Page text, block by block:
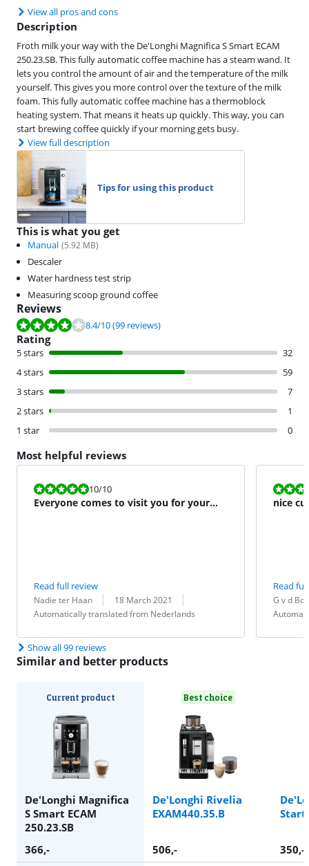
View all pros and cons
Description
Froth milk your way with the De'Longhi Magnifica S Smart ECAM
250.23.SB. This fully automatic coffee machine has a steam wand. It
lets you control the amount of air and the temperature of the milk
yourself. This gives you more control over the texture of the milk
foam. This fully automatic coffee machine has a thermoblock
heating system. That means it heats up quickly. This way, you can
start brewing coffee quickly if your morning gets busy.
View full description
Tips for using this product
This is what you get
Manual (5.92 MB)
Descaler
Water hardness test strip
Measuring scoop ground coffee
Reviews
Review is 8.4 out of 10, based on 99 reviews.
8.4/10(99 reviews)
Rating
5 stars
32
4 stars
59
3 stars
7
2 stars
1
1 star
0
Most helpful reviews
Review is 10 out of 10.
10/10
Everyone comes to visit you for your
Read full review
Review by:
Nadie ter Haan
Date: 18 March 2021
Translation:
Automatically translated from Nederlands
Review is
nice
Read
Review by:
G v d
Date:
Translation:
Show all 99 reviews
Similar and better products
Current product
De'Longhi Magnifica
S Smart ECAM
250.23.SB
Best choice
De'Longhi Rivelia
EXAM440.35.B
Start
366,- 506,- 350,-